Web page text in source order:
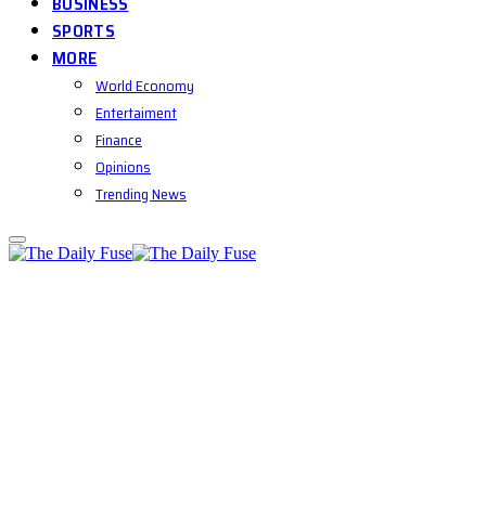
SPORTS
MORE
World Economy
Entertaiment
Finance
Opinions
Trending News